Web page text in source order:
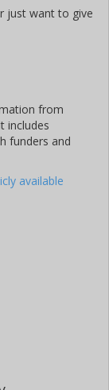
just want to give
from
includes
funders and
available